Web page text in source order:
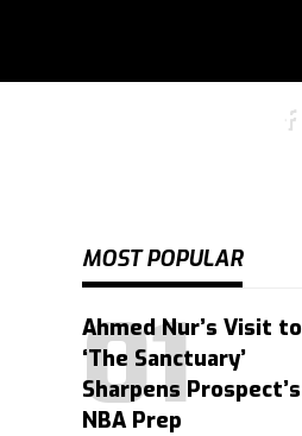
MOST POPULAR
Ahmed Nur’s Visit to
‘The Sanctuary’
Sharpens Prospect’s
NBA Prep